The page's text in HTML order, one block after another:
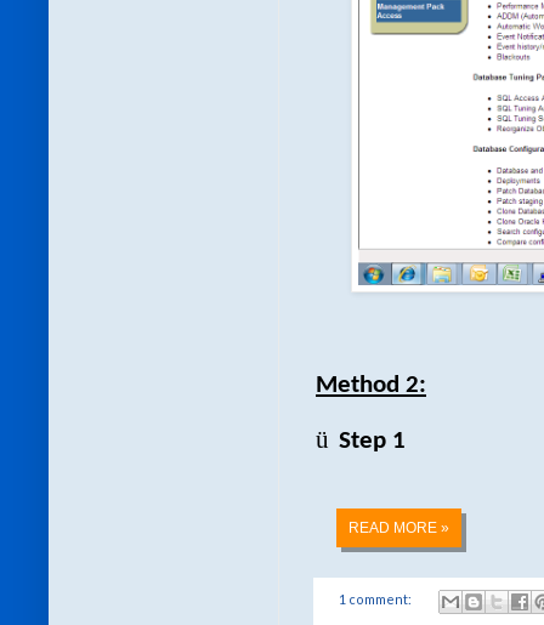
Method 2:
ü Step 1
READ MORE »
1 comment: